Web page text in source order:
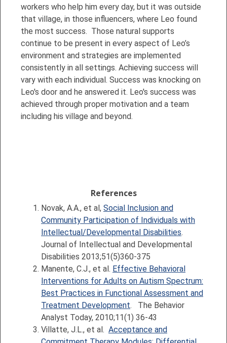
workers who help him every day, but it was outside
that village, in those influencers, where Leo found
the most success. Those natural supports
continue to be present in every aspect of Leo’s
environment and strategies are implemented
consistently in all settings. Achieving success will
vary with each individual. Success was knocking on
Leo's door and he answered it. Leo's success was
achieved through proper motivation and a team
including his village and beyond.
References
Novak, A.A., et al, Social Inclusion and
Community Participation of Individuals with
Intellectual/Developmental Disabilities.
Journal of Intellectual and Developmental
Disabilities 2013;51(5)360-375
Manente, C.J., et al. Effective Behavioral
Interventions for Adults on Autism Spectrum:
Best Practices in Functional Assessment and
Treatment Development. The Behavior
Analyst Today, 2010;11(1) 36-43
Villatte, J.L., et al. Acceptance and